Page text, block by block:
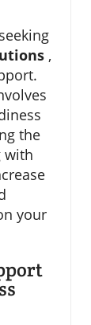
,
the
with
your